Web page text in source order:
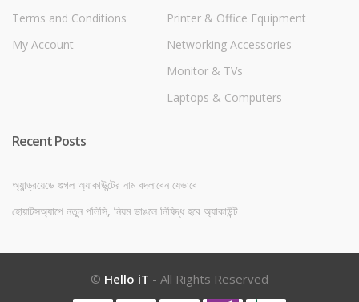
Terms and Conditions
My Account
Printer & Office Equipment
Networking Accessories
Monitor & TVs
Laptops & Computers
Recent Posts
অ্যান্ড্রয়েডে গুগল অ্যাকাউন্টের নাম বদলাবেন যেভাবে
হোয়াটসঅ্যাপে নতুন পলিসি, নিয়ম ভাঙলে নিষিদ্ধ হবে অ্যাকাউন্ট
© Hello iT - All Rights Reserved